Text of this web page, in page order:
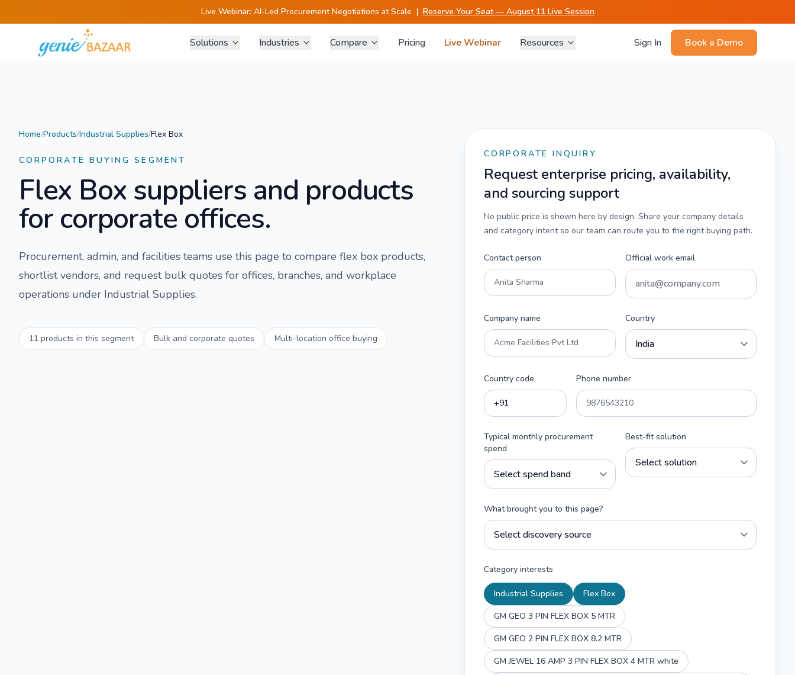
Live Webinar: AI-Led Procurement Negotiations at Scale | Reserve Your Seat — August 11 Live Session
Solutions Industries Compare Pricing Live Webinar Resources Sign In Book a Demo
Home/Products/Industrial Supplies/Flex Box
CORPORATE BUYING SEGMENT
Flex Box suppliers and products
for corporate offices.
Procurement, admin, and facilities teams use this page to compare flex box products,
shortlist vendors, and request bulk quotes for offices, branches, and workplace
operations under Industrial Supplies.
11 products in this segment Bulk and corporate quotes Multi-location office buying
CORPORATE INQUIRY
Request enterprise pricing, availability,
and sourcing support
No public price is shown here by design. Share your company details
and category intent so our team can route you to the right buying path.
Contact person Official work email
Company name Country
Country code Phone number
Typical monthly procurement
spend
Best-fit solution
What brought you to this page?
Category interests
Industrial Supplies
Flex Box
GM GEO 3 PIN FLEX BOX 5 MTR
GM GEO 2 PIN FLEX BOX 8.2 MTR
GM JEWEL 16 AMP 3 PIN FLEX BOX 4 MTR white